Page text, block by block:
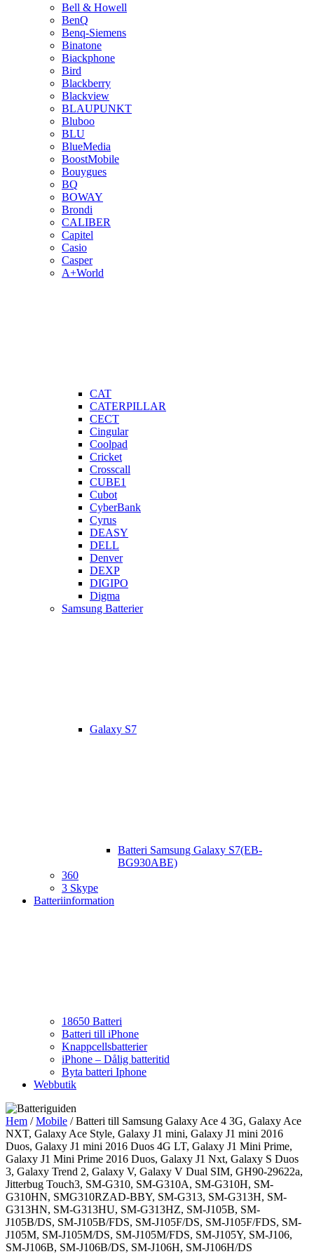
Bell & Howell
BenQ
Benq-Siemens
Binatone
Biackphone
Bird
Blackberry
Blackview
BLAUPUNKT
Bluboo
BLU
BlueMedia
BoostMobile
Bouygues
BQ
BOWAY
Brondi
CALIBER
Capitel
Casio
Casper
A+World
CAT
CATERPILLAR
CECT
Cingular
Coolpad
Cricket
Crosscall
CUBE1
Cubot
CyberBank
Cyrus
DEASY
DELL
Denver
DEXP
DIGIPO
Digma
Samsung Batterier
Galaxy S7
Batteri Samsung Galaxy S7(EB-
BG930ABE)
360
3 Skype
Batteriinformation
18650 Batteri
Batteri till iPhone
Knappcellsbatterier
iPhone – Dålig batteritid
Byta batteri Iphone
Webbutik
Hem /Mobile / Batteri till Samsung Galaxy Ace 4 3G, Galaxy Ace
NXT, Galaxy Ace Style, Galaxy J1 mini, Galaxy J1 mini 2016
Duos, Galaxy J1 mini 2016 Duos 4G LT, Galaxy J1 Mini Prime,
Galaxy J1 Mini Prime 2016 Duos, Galaxy J1 Nxt, Galaxy S Duos
3, Galaxy Trend 2, Galaxy V, Galaxy V Dual SIM, GH90-29622a,
Jitterbug Touch3, SM-G310, SM-G310A, SM-G310H, SM-
G310HN, SMG310RZAD-BBY, SM-G313, SM-G313H, SM-
G313HN, SM-G313HU, SM-G313HZ, SM-J105B, SM-
J105B/DS, SM-J105B/FDS, SM-J105F/DS, SM-J105F/FDS, SM-
J105M, SM-J105M/DS, SM-J105M/FDS, SM-J105Y, SM-J106,
SM-J106B, SM-J106B/DS, SM-J106H, SM-J106H/DS